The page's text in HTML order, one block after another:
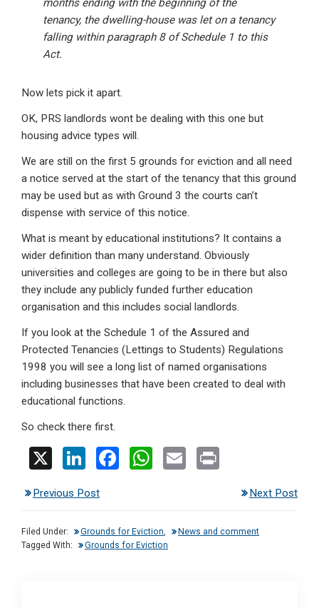
months ending with the beginning of the
tenancy, the dwelling-house was let on a tenancy
falling within paragraph 8 of Schedule 1 to this
Act.
Now lets pick it apart.
OK, PRS landlords wont be dealing with this one but
housing advice types will.
We are still on the first 5 grounds for eviction and all need
a notice served at the start of the tenancy that this ground
may be used but as with Ground 3 the courts can’t
dispense with service of this notice.
What is meant by educational institutions? It contains a
wider definition than many understand. Obviously
universities and colleges are going to be in there but also
they include any publicly funded further education
organisation and this includes social landlords.
If you look at the Schedule 1 of the Assured and
Protected Tenancies (Lettings to Students) Regulations
1998 you will see a long list of named organisations
including businesses that have been created to deal with
educational functions.
So check there first.
X
Li
ke
dI
n
F
b
o
W
s
A
E
Previous Post Next Post
Filed Under: Grounds for Eviction,
News and comment
Tagged With:
Grounds for Eviction